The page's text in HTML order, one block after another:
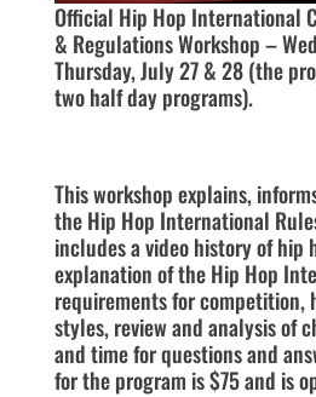
Official Hip Hop International
& Regulations Workshop –
Thursday, July 27 & 28 (the
two half day programs).
This workshop explains,
the Hip Hop International
includes a video history of hip
explanation of the Hip Hop
requirements for competition,
styles, review and analysis of
and time for questions and
for the program is $75 and is